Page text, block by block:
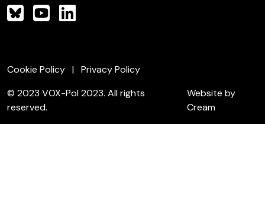
Cookie Policy
Privacy Policy
© 2023 VOX-Pol 2023. All rights
reserved.
Website by
Cream